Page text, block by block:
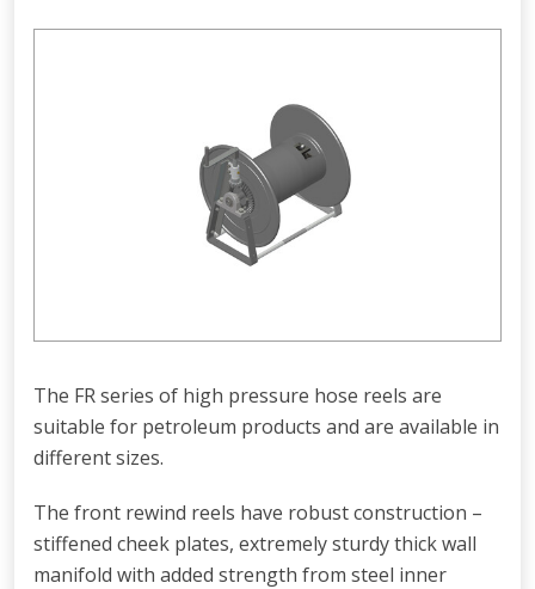
The FR series of high pressure hose reels are
suitable for petroleum products and are available in
different sizes.
The front rewind reels have robust construction –
stiffened cheek plates, extremely sturdy thick wall
manifold with added strength from steel inner